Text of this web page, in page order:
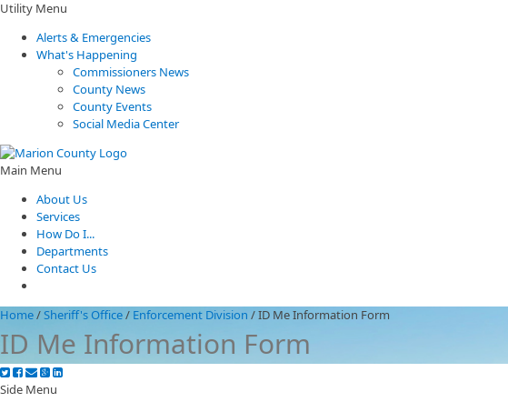
Utility Menu
Alerts & Emergencies
What's Happening
Commissioners News
County News
County Events
Social Media Center
Main Menu
About Us
Services
How Do I...
Departments
Contact Us
Home/Sheriff's Office/ Enforcement Division /ID Me Information Form
ID Me Information Form
Side Menu